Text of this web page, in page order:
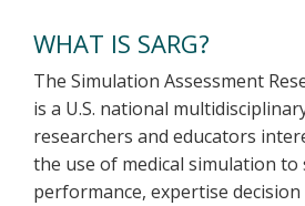
WHAT IS SARG?
The Simulation Assessment
is a U.S. national
researchers and educators
the use of medical simulation to
performance, expertise